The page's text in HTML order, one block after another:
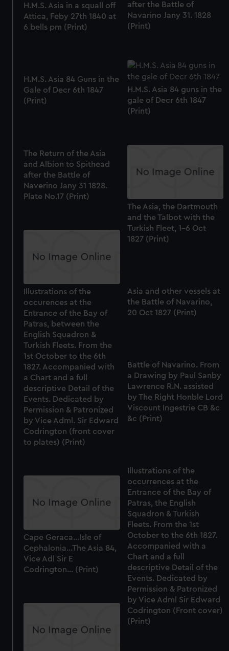
H.M.S. Asia in a squall off
Attica, Feby 27th 1840 at
6 bells pm (Print)
after the Battle of
Navarino Jany 31. 1828
(Print)
H.M.S. Asia 84 guns in the
gale of Decr 6th 1847
(Print)
H.M.S. Asia 84 Guns in the
Gale of Decr 6th 1847
(Print)
The Return of the Asia
and Albion to Spithead
after the Battle of
Naverino Jany 31 1828.
Plate No.17 (Print)
The Asia, the Dartmouth
and the Talbot with the
Turkish Fleet, 1-6 Oct
1827 (Print)
Illustrations of the
occurences at the
Entrance of the Bay of
Patras, between the
English Squadron &
Turkish Fleets. From the
1st October to the 6th
1827. Accompanied with
a Chart and a full
descriptive Detail of the
Events. Dedicated by
Permission & Patronized
by Vice Adml. Sir Edward
Codrington (front cover
to plates) (Print)
Asia and other vessels at
the Battle of Navarino,
20 Oct 1827 (Print)
Battle of Navarino. From
a Drawing by Paul Sanby
Lawrence R.N. assisted
by The Right Honble Lord
Viscount Ingestrie CB &c
&c (Print)
Illustrations of the
occurrences at the
Entrance of the Bay of
Patras, the English
Squadron & Turkish
Fleets. From the 1st
October to the 6th 1827.
Accompanied with a
Chart and a full
descriptive Detail of the
Events. Dedicated by
Permission & Patronized
by Vice Adml Sir Edward
Codrington (Front cover)
(Print)
Cape Geraca...Isle of
Cephalonia...The Asia 84,
Vice Adl Sir E
Codrington... (Print)